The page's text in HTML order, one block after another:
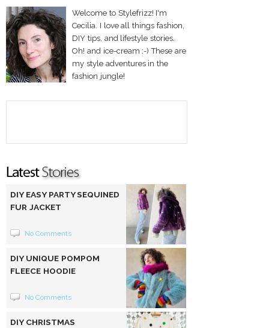
Welcome to Stylefrizz! I'm
Cecilia. I love all things fashion,
DIY tips, and lifestyle stories.
Oh! and ice-cream :-) These are
my style adventures in the
fashion jungle!
DIY EASY PARTY SEQUINED
FUR JACKET
No Comments
DIY UNIQUE POMPOM
FLEECE HOODIE
No Comments
DIY CHRISTMAS